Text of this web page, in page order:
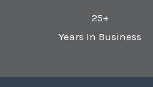
25+
Years In Business